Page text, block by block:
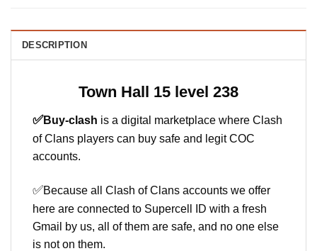
DESCRIPTION
Town Hall 15 level 238
✅Buy-clash is a digital marketplace where Clash
of Clans players can buy safe and legit COC
accounts.
✅Because all Clash of Clans accounts we offer
here are connected to Supercell ID with a fresh
Gmail by us, all of them are safe, and no one else
is not on them.